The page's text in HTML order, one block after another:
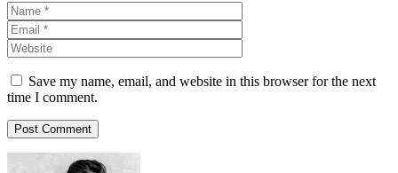
Save my name, email, and website in this browser for the next
time I comment.